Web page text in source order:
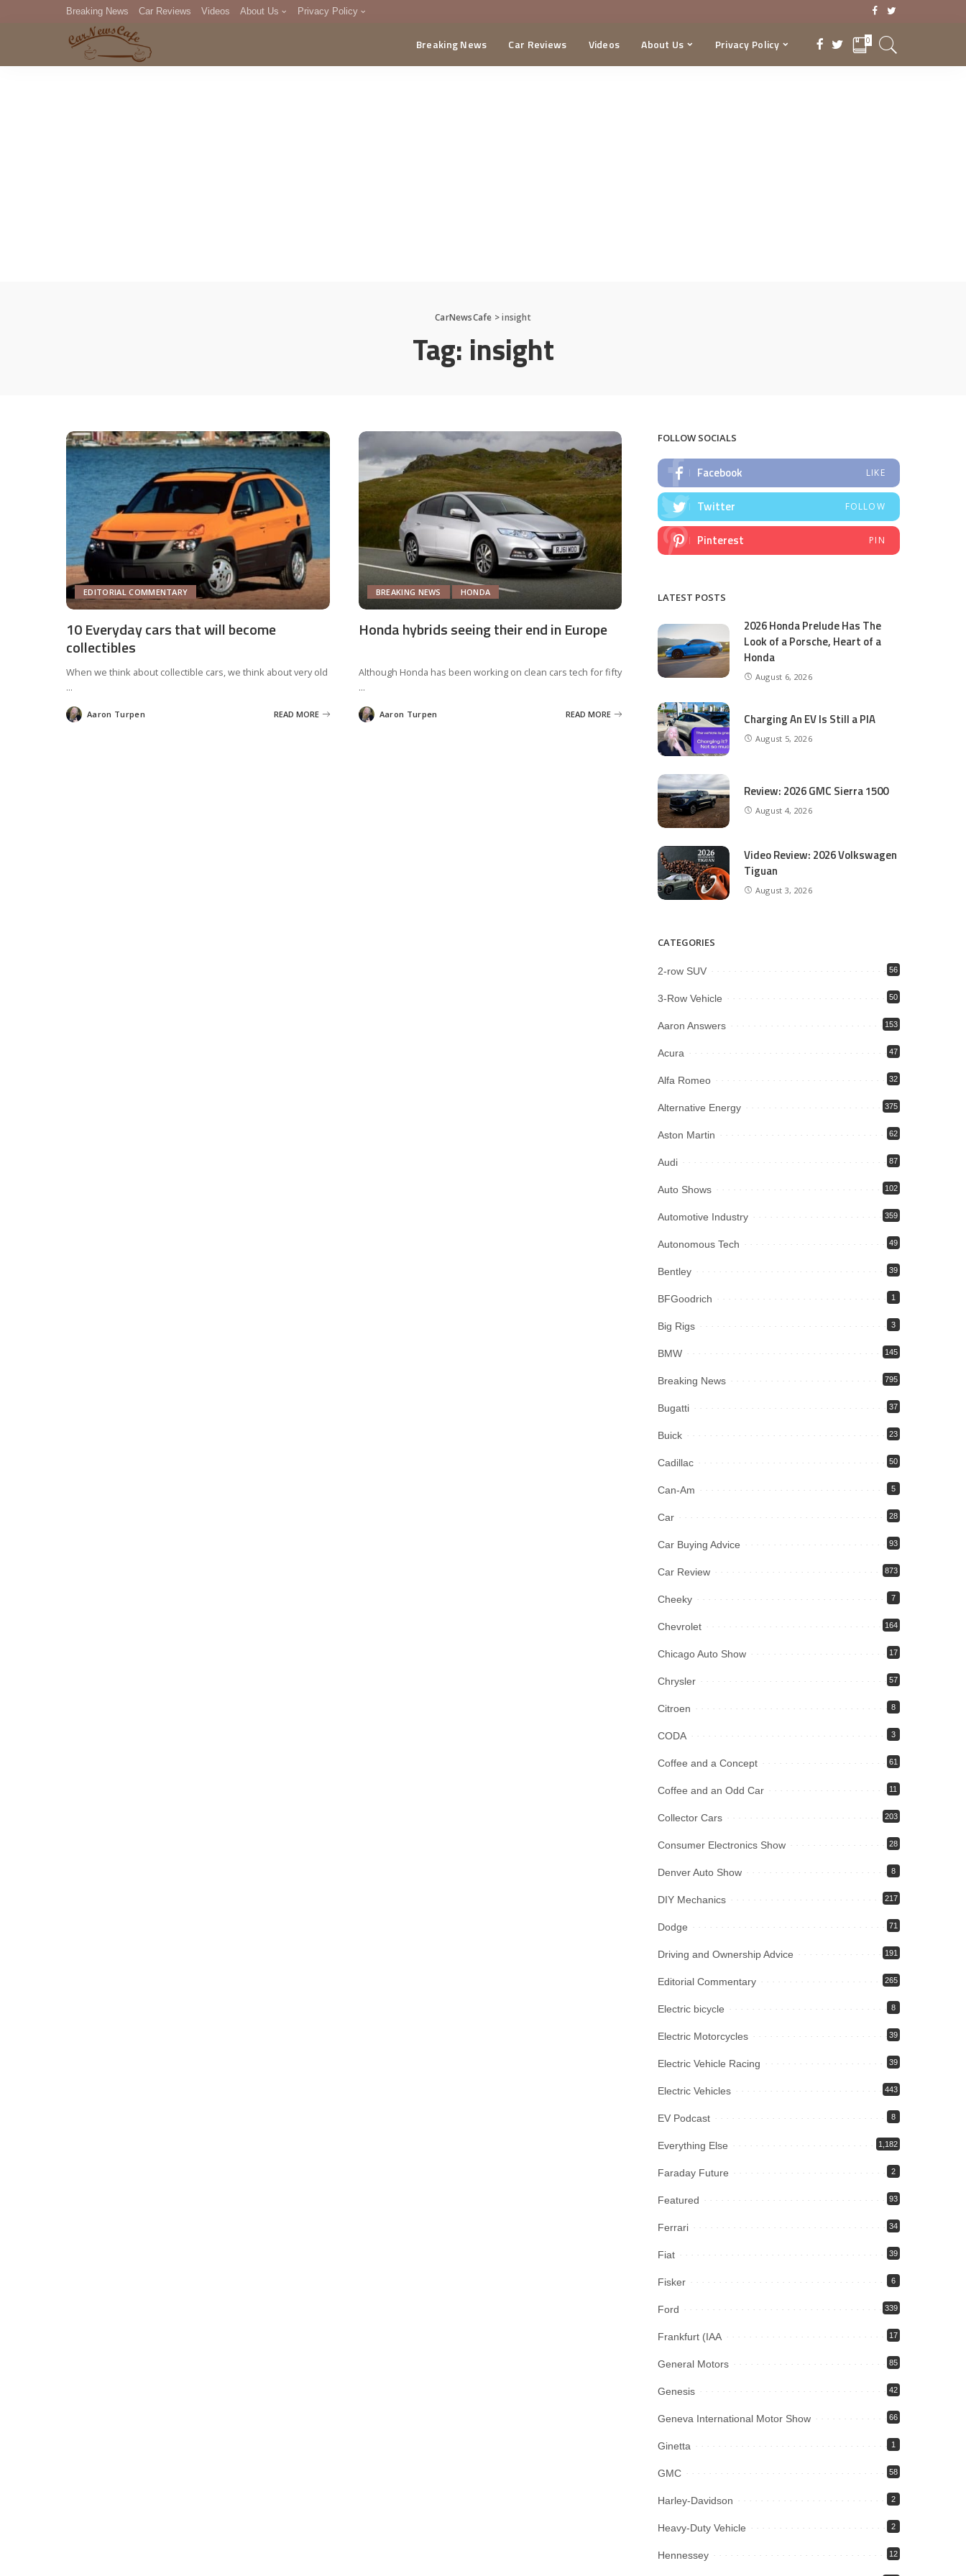
Breaking News Car Reviews Videos About Us Privacy Policy
DMCA
Breaking News Car Reviews Videos About Us Privacy Policy 0
CarNewsCafe >insight
Tag: insight
EDITORIAL COMMENTARY
10 Everyday cars that will become
collectibles
When we think about collectible cars, we think about very old
...
Posted
by
Aaron Turpen READ MORE
BREAKING NEWS HONDA
Honda hybrids seeing their end in Europe
Although Honda has been working on clean cars tech for fifty
...
Posted
by
Aaron Turpen READ MORE
FOLLOW SOCIALS
Facebook LIKE
Twitter FOLLOW
Pinterest PIN
LATEST POSTS
2026 Honda Prelude Has The
Look of a Porsche, Heart of a
Honda
August 6, 2026
Charging An EV Is Still a PIA
August 5, 2026
Review: 2026 GMC Sierra 1500
August 4, 2026
Video Review: 2026 Volkswagen
Tiguan
August 3, 2026
CATEGORIES
2-row SUV 56
3-Row Vehicle 50
Aaron Answers 153
Acura 47
Alfa Romeo 32
Alternative Energy 375
Aston Martin 62
Audi 87
Auto Shows 102
Automotive Industry 359
Autonomous Tech 49
Bentley 39
BFGoodrich 1
Big Rigs 3
BMW 145
Breaking News 795
Bugatti 37
Buick 23
Cadillac 50
Can-Am 5
Car 28
Car Buying Advice 93
Car Review 873
Cheeky 7
Chevrolet 164
Chicago Auto Show 17
Chrysler 57
Citroen 8
CODA 3
Coffee and a Concept 61
Coffee and an Odd Car 11
Collector Cars 203
Consumer Electronics Show 28
Denver Auto Show 8
DIY Mechanics 217
Dodge 71
Driving and Ownership Advice 191
Editorial Commentary 265
Electric bicycle 8
Electric Motorcycles 39
Electric Vehicle Racing 39
Electric Vehicles 443
EV Podcast 8
Everything Else 1,182
Faraday Future 2
Featured 93
Ferrari 34
Fiat 39
Fisker 6
Ford 339
Frankfurt (IAA 17
General Motors 85
Genesis 42
Geneva International Motor Show 66
Ginetta 1
GMC 58
Harley-Davidson 2
Heavy-Duty Vehicle 2
Hennessey 12